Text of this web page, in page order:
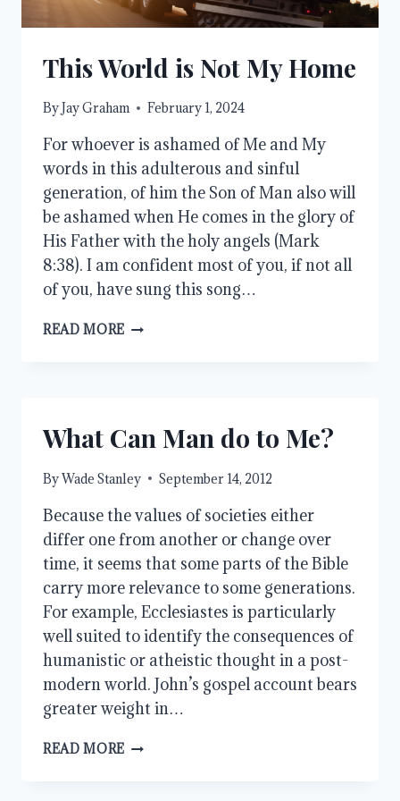
This World is Not My Home
ByJay Graham February 1, 2024
For whoever is ashamed of Me and My
words in this adulterous and sinful
generation, of him the Son of Man also will
be ashamed when He comes in the glory of
His Father with the holy angels (Mark
8:38). I am confident most of you, if not all
of you, have sung this song…
READ MORE THIS
What Can Man do to Me?
ByWade Stanley September 14, 2012
Because the values of societies either
differ one from another or change over
time, it seems that some parts of the Bible
carry more relevance to some generations.
For example, Ecclesiastes is particularly
well suited to identify the consequences of
humanistic or atheistic thought in a post-
modern world. John’s gospel account bears
greater weight in…
READ MORE WHAT